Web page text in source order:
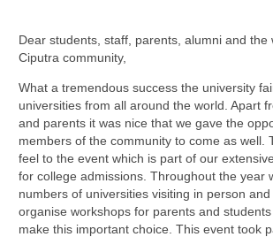
Dear students, staff, parents, alumni and the
Ciputra community,
What a tremendous success the university
universities from all around the world. Apart
and parents it was nice that we gave the
members of the community to come as well.
feel to the event which is part of our
for college admissions. Throughout the year
numbers of universities visiting in person
organise workshops for parents and
make this important choice. This event took